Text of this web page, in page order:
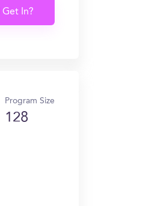
Get In?
Program Size
128